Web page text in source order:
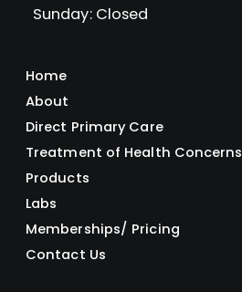
Sunday: Closed
Home
About
Direct Primary Care
Treatment of Health Concerns
Products
Labs
Memberships/ Pricing
Contact Us